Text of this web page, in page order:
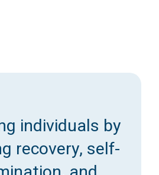
individuals by
recovery, self-